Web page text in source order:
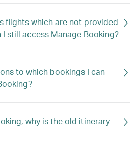
flights which are not provided
still access Manage Booking?
to which bookings I can
why is the old itinerary